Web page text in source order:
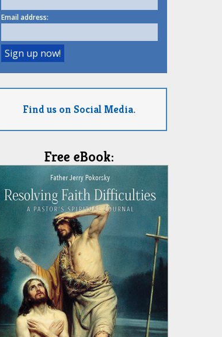
Email address:
Find us on Social Media.
Free eBook: